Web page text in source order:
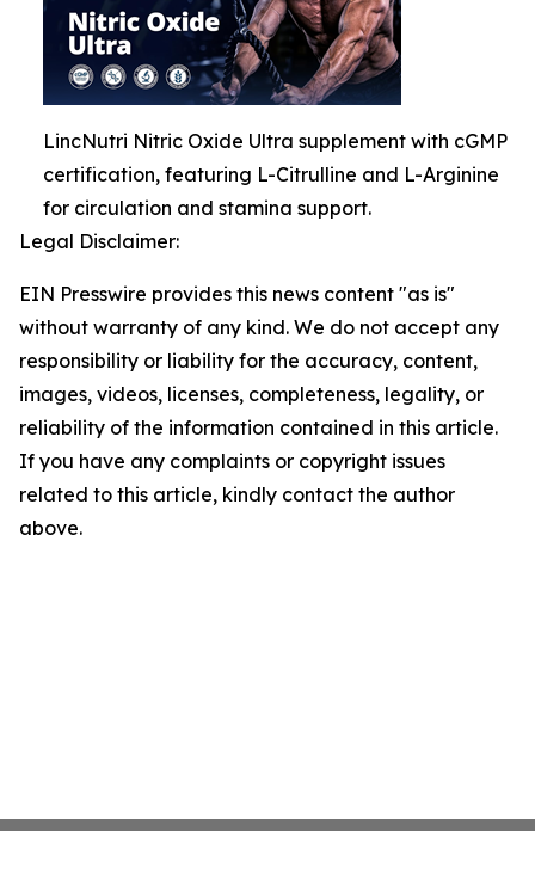
LincNutri Nitric Oxide Ultra supplement with cGMP
certification, featuring L-Citrulline and L-Arginine
for circulation and stamina support.
Legal Disclaimer:
EIN Presswire provides this news content "as is"
without warranty of any kind. We do not accept any
responsibility or liability for the accuracy, content,
images, videos, licenses, completeness, legality, or
reliability of the information contained in this article.
If you have any complaints or copyright issues
related to this article, kindly contact the author
above.